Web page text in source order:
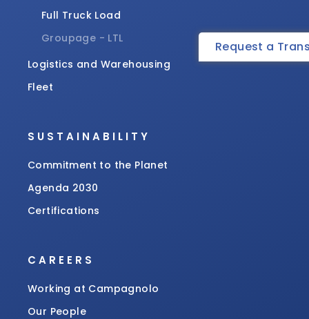
Full Truck Load
Groupage - LTL
Logistics and Warehousing
Fleet
SUSTAINABILITY
Commitment to the Planet
Agenda 2030
Certifications
CAREERS
Working at Campagnolo
Our People
Request a